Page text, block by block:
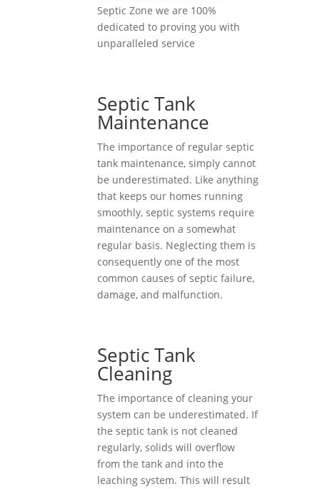
Septic Zone we are 100%
dedicated to proving you with
unparalleled service
Septic Tank
Maintenance
The importance of regular septic
tank maintenance, simply cannot
be underestimated. Like anything
that keeps our homes running
smoothly, septic systems require
maintenance on a somewhat
regular basis. Neglecting them is
consequently one of the most
common causes of septic failure,
damage, and malfunction.
Septic Tank
Cleaning
The importance of cleaning your
system can be underestimated. If
the septic tank is not cleaned
regularly, solids will overflow
from the tank and into the
leaching system. This will result